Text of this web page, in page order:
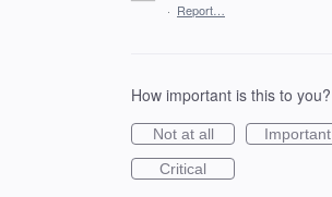
· Report…
How important is this to you?
Not at all
Important
Critical